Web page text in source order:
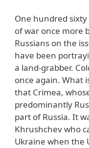
One hundred
of war once more
Russians on the
have been
a land-grabber.
once again. What
that Crimea,
predominantly
part of Russia. It
Khrushchev who
Ukraine when the